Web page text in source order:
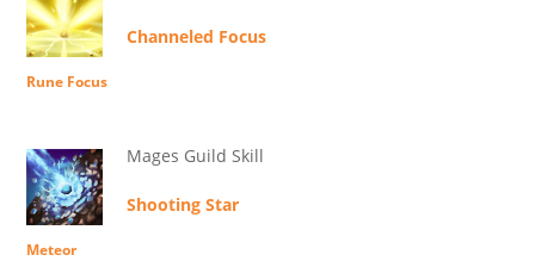
Channeled Focus
Rune Focus
Mages Guild Skill
Shooting Star
Meteor